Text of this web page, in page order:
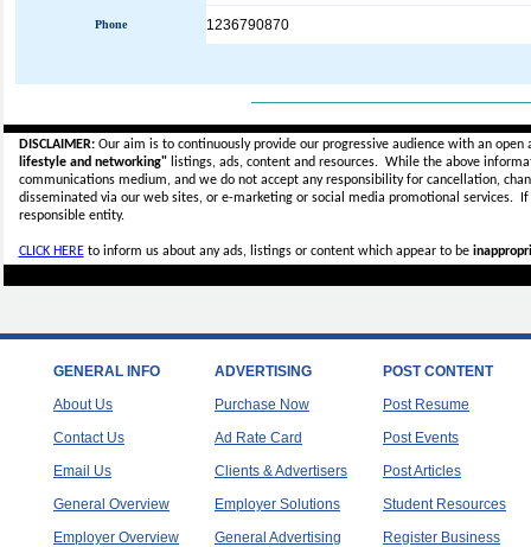
Phone 1236790870
DISCLAIMER:Our aim is to continuously provide our progressive audience with an
lifestyle and networking"listings, ads, content and resources. While the above
communications medium, and we do not accept anyresponsibility for cancellation,
disseminated via our web sites, or e-marketing or social media promotional services.
responsible entity.
CLICK HEREto inform us about any ads, listings or content which appear to be
GENERAL INFO
About Us
Contact Us
Email Us
General Overview
Employer Overview
ADVERTISING
Purchase Now
Ad Rate Card
Clients & Advertisers
Employer Solutions
General Advertising
POST CONTENT
Post Resume
Post Events
Post Articles
Student Resources
Register Business